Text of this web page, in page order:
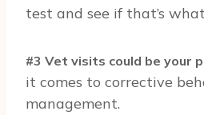
test and see if that’s
#3 Vet visits could be your
it comes to corrective
management.